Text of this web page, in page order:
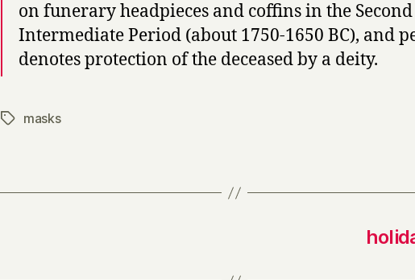
on funerary headpieces and coffins in the Second
Intermediate Period (about 1750-1650 BC), and
denotes protection of the deceased by a deity.
Tagsmasks